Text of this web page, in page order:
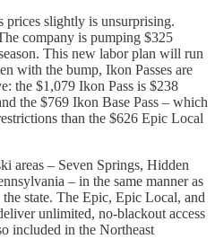
prices slightly is unsurprising.
company is pumping $325
This new labor plan will run
with the bump, Ikon Passes are
the $1,079 Ikon Pass is $238
the $769 Ikon Base Pass – which
than the $626 Epic Local
areas – Seven Springs, Hidden
– in the same manner as
state. The Epic, Epic Local, and
unlimited, no-blackout access
included in the Northeast